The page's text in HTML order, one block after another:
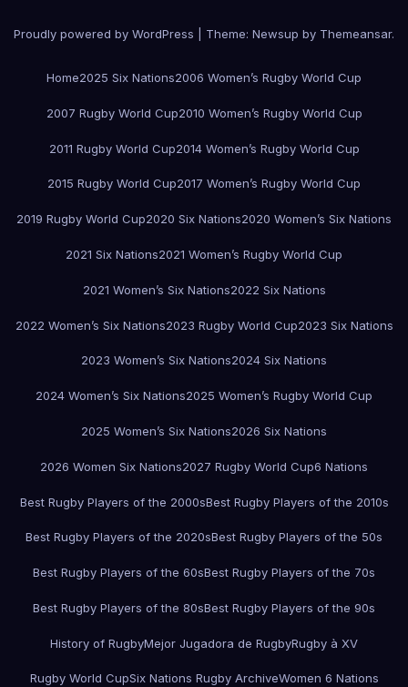
Proudly powered by WordPress Theme: Newsup by Themeansar.
Home2025 Six Nations2006 Women’s Rugby World Cup
2007 Rugby World Cup2010 Women’s Rugby World Cup
2011 Rugby World Cup2014 Women’s Rugby World Cup
2015 Rugby World Cup2017 Women’s Rugby World Cup
2019 Rugby World Cup2020 Six Nations2020 Women’s Six Nations
2021 Six Nations2021 Women’s Rugby World Cup
2021 Women’s Six Nations2022 Six Nations
2022 Women’s Six Nations2023 Rugby World Cup2023 Six Nations
2023 Women’s Six Nations2024 Six Nations
2024 Women’s Six Nations2025 Women’s Rugby World Cup
2025 Women’s Six Nations2026 Six Nations
2026 Women Six Nations2027 Rugby World Cup6 Nations
Best Rugby Players of the 2000sBest Rugby Players of the 2010s
Best Rugby Players of the 2020sBest Rugby Players of the 50s
Best Rugby Players of the 60sBest Rugby Players of the 70s
Best Rugby Players of the 80sBest Rugby Players of the 90s
History of RugbyMejor Jugadora de RugbyRugby à XV
Rugby World CupSix Nations Rugby ArchiveWomen 6 Nations